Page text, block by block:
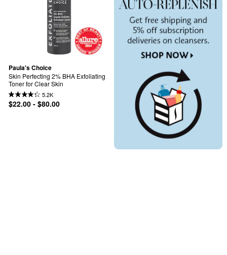
Paula's Choice
Skin Perfecting 2% BHA Exfoliating
Toner for Clear Skin
5.2K
$22.00 - $80.00